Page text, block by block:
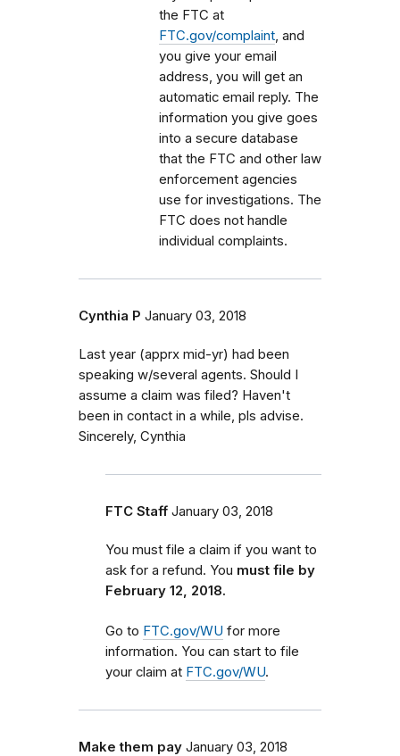
the FTC at
FTC.gov/complaint , and
you give your email
address, you will get an
automatic email reply. The
information you give goes
into a secure database
that the FTC and other law
enforcement agencies
use for investigations. The
FTC does not handle
individual complaints.
Cynthia P January 03, 2018
Last year (apprx mid-yr) had been
speaking w/several agents. Should I
assume a claim was filed? Haven't
been in contact in a while, pls advise.
Sincerely, Cynthia
FTC Staff January 03, 2018
You must file a claim if you want to
ask for a refund. You must file by
February 12, 2018.
Go to FTC.gov/WU for more
information. You can start to file
your claim at FTC.gov/WU.
Make them pay January 03, 2018